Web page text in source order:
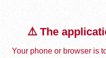
⚠️ The
Your phone or browser is